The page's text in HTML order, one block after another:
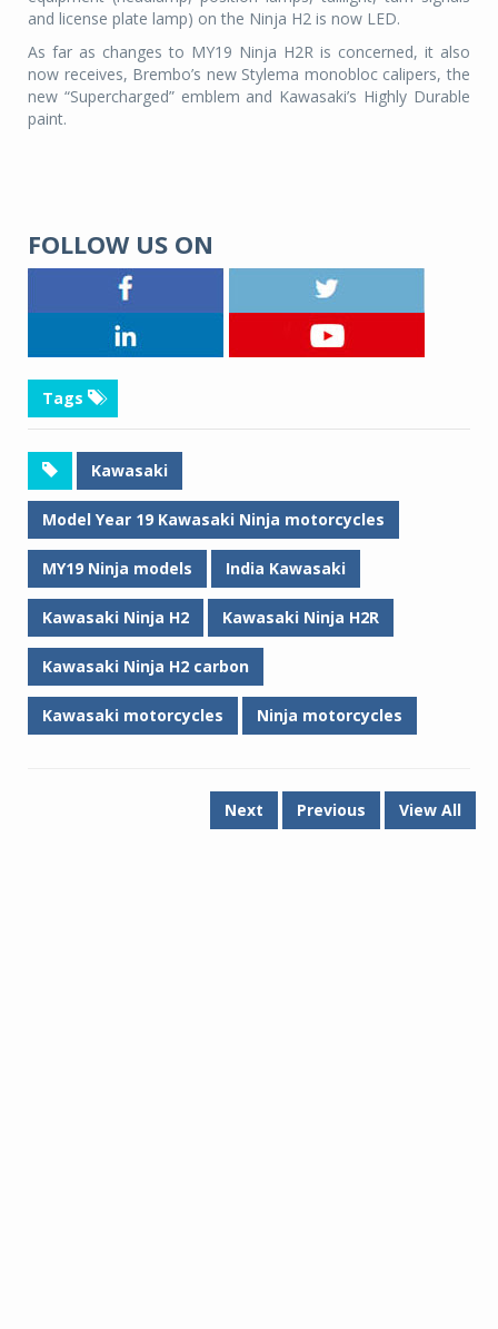
and license plate lamp) on the Ninja H2 is now LED.
As far as changes to MY19 Ninja H2R is concerned, it also
now receives, Brembo’s new Stylema monobloc calipers, the
new “Supercharged” emblem and Kawasaki’s Highly Durable
paint.
FOLLOW US ON
Tags
Kawasaki
Model Year 19 Kawasaki Ninja motorcycles
MY19 Ninja models India Kawasaki
Kawasaki Ninja H2 Kawasaki Ninja H2R
Kawasaki Ninja H2 carbon
Kawasaki motorcycles Ninja motorcycles
Next Previous View All